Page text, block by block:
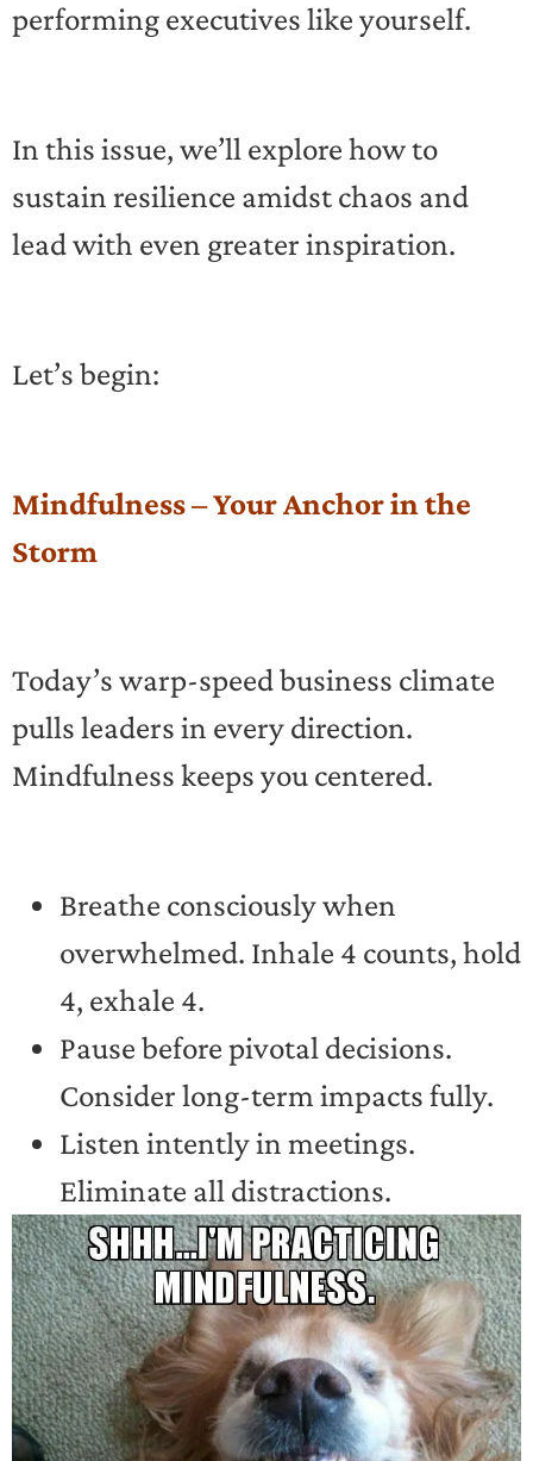
performing executives like yourself.
In this issue, we’ll explore how to
sustain resilience amidst chaos and
lead with even greater inspiration.
Let’s begin:
Mindfulness – Your Anchor in the
Storm
Today’s warp-speed business climate
pulls leaders in every direction.
Mindfulness keeps you centered.
Breathe consciously when
overwhelmed. Inhale 4 counts, hold
4, exhale 4.
Pause before pivotal decisions.
Consider long-term impacts fully.
Listen intently in meetings.
Eliminate all distractions.